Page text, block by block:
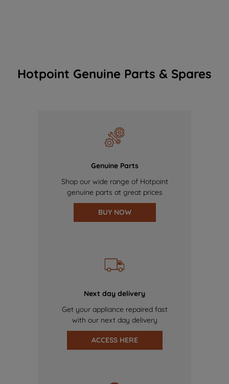
Hotpoint Genuine Parts & Spares
Genuine Parts
Shop our wide range of Hotpoint
genuine parts at great prices
BUY NOW
Next day delivery
Get your appliance repaired fast
with our next day delivery
ACCESS HERE